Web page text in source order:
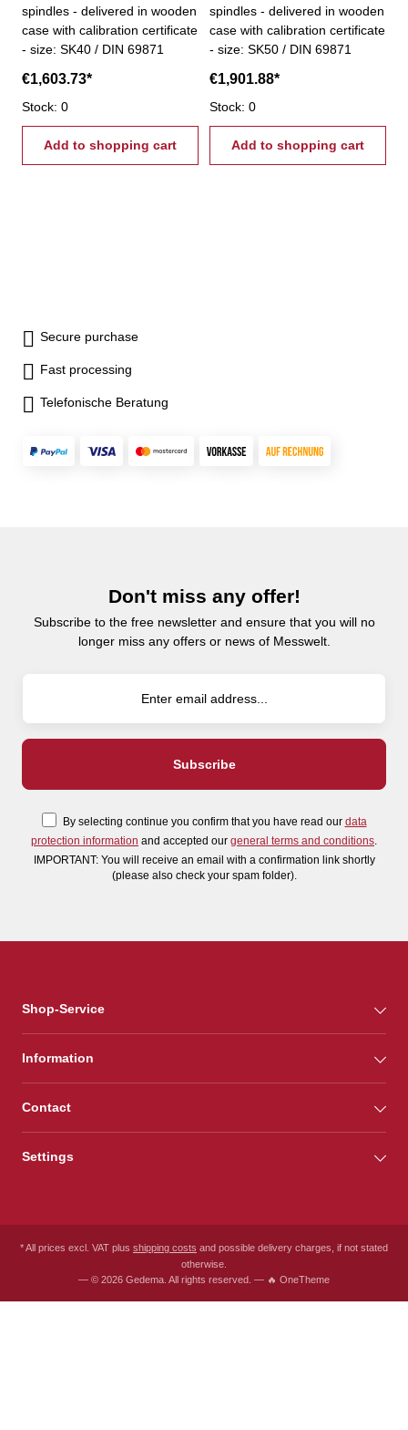
spindles - delivered in wooden
case with calibration certificate
- size: SK40 / DIN 69871
€1,603.73*
Stock: 0
Add to shopping cart
spindles - delivered in wooden
case with calibration certificate
- size: SK50 / DIN 69871
€1,901.88*
Stock: 0
Add to shopping cart
Secure purchase
Fast processing
Telefonische Beratung
Don't miss any offer!
Subscribe to the free newsletter and ensure that you will no
longer miss any offers or news of Messwelt.
By selecting continue you confirm that you have read our data
protection information and accepted our general terms and conditions
IMPORTANT: You will receive an email with a confirmation link shortly
(please also check your spam folder).
Shop-Service
Information
Contact
Settings
* All prices excl. VAT plus shipping costs and possible delivery charges, if not stated
otherwise.
— © 2026 Gedema. All rights reserved. — 🔥 OneTheme